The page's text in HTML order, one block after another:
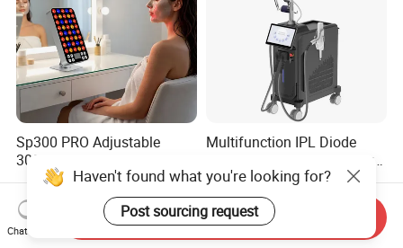
Sp300 PRO Adjustable
300W LED Red Light
Therapy Panel Device
Desktop Type for Full Body
Wellness LED Light Panels
US$79.00
Multifunction IPL Diode
Laser 1550+1927nm Fiber
Laser Long Pulse Laser
Machine 1064/532nm ND
YAG Laser
US$60,000.00-120,000.00
Haven't found what you're looking for?
Post sourcing request
Chat Now
Send Inquiry